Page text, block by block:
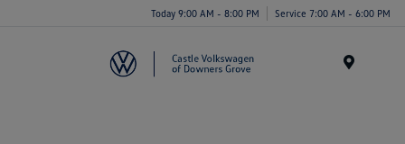
Today 9:00 AM - 8:00 PM Service 7:00 AM - 6:00 PM